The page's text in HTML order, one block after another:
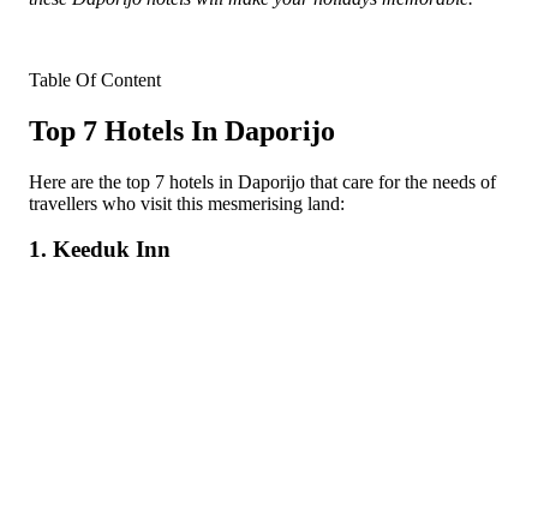
Table Of Content
Top 7 Hotels In Daporijo
Here are the top 7 hotels in Daporijo that care for the needs of
travellers who visit this mesmerising land:
1. Keeduk Inn